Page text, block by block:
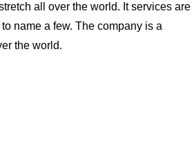
all over the world. It services are
name a few. The company is a
the world.